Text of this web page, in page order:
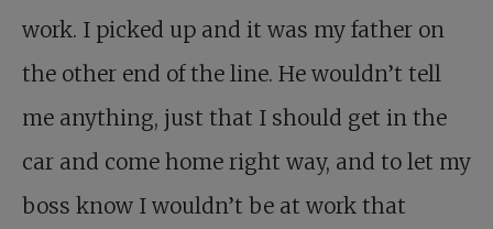
work. I picked up and it was my father on
the other end of the line. He wouldn’t tell
me anything, just that I should get in the
car and come home right way, and to let my
boss know I wouldn’t be at work that